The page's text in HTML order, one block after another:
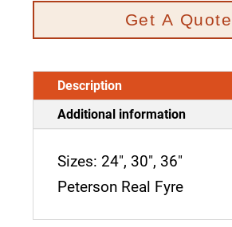
Get A Quote
Description
Additional information
Sizes: 24", 30", 36"
Peterson Real Fyre